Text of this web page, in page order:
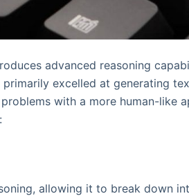
advanced reasoning
excelled at generating
with a more human-like
allowing it to break down